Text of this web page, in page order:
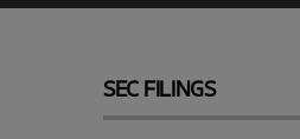
SEC FILINGS